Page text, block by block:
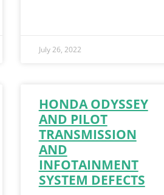
July 26, 2022
HONDA ODYSSEY
AND PILOT
TRANSMISSION
AND
INFOTAINMENT
SYSTEM DEFECTS